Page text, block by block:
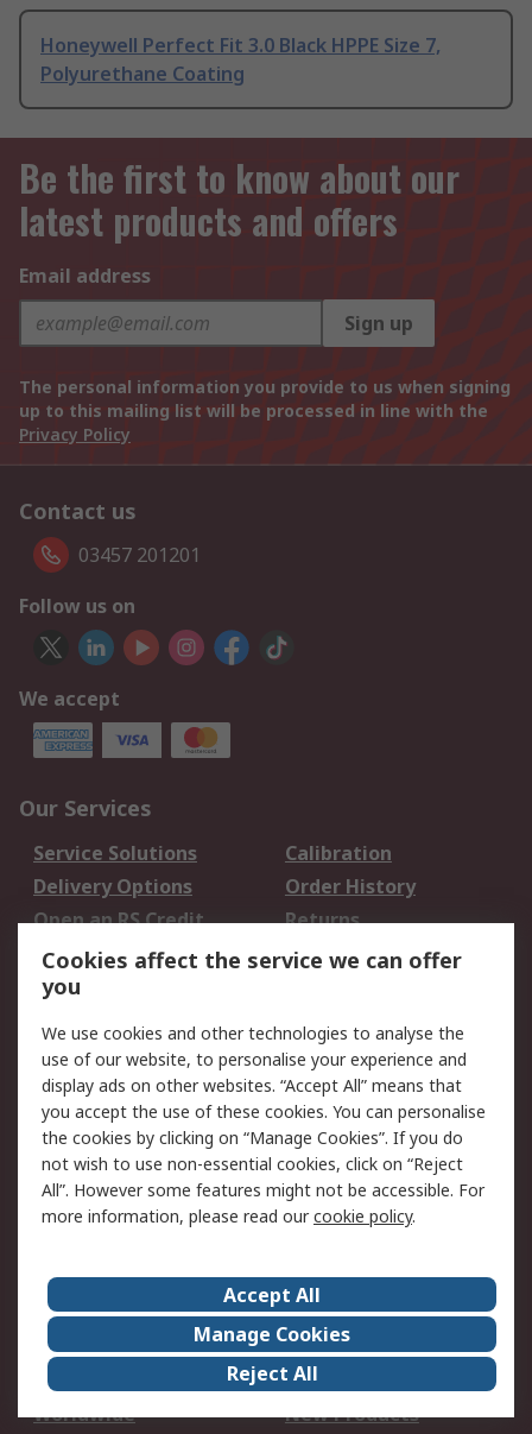
Honeywell Perfect Fit 3.0 Black HPPE Size 7,
Polyurethane Coating
Be the first to know about our
latest products and offers
Email address
Sign up
The personal information you provide to us when signing
up to this mailing list will be processed in line with the
Privacy Policy
Contact us
03457 201201
Follow us on
We accept
Our Services
Service Solutions
Calibration
Delivery Options
Order History
Open an RS Credit
Account
Returns
Scheduled Orders
Legal
Cookie Policy
Email Security
Privacy Policy -
Updated
Website Terms
Terms and Conditions
of Sale
About Us
Careers
Corporate Group
Events
ESG
Our Certifications
Worldwide
New Products
Cookies affect the service we can offer
you
We use cookies and other technologies to analyse the
use of our website, to personalise your experience and
display ads on other websites. “Accept All” means that
you accept the use of these cookies. You can personalise
the cookies by clicking on “Manage Cookies”. If you do
not wish to use non-essential cookies, click on “Reject
All”. However some features might not be accessible. For
more information, please read ourcookie policy.
Accept All
Manage Cookies
Reject All